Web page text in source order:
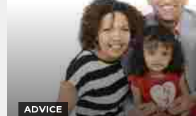
ADVICE